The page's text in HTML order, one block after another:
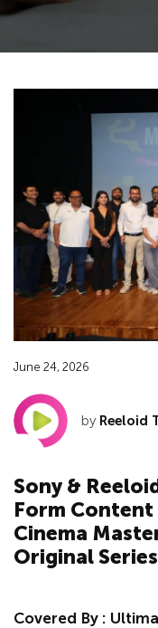
June 24, 2026
by Reeloid
Sony &
Form
Cinema
Original
Covered By :